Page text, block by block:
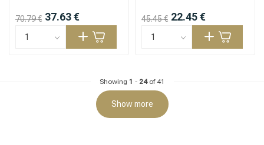
70.79 € 37.63 € 45.45 € 22.45 €
Showing 1 - 24of 41
Show more